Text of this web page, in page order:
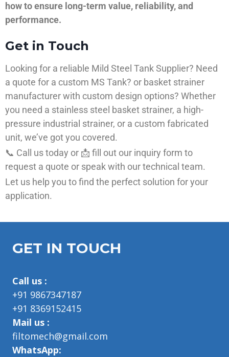
how to ensure long-term value, reliability, and
performance.
Get in Touch
Looking for a reliable Mild Steel Tank Supplier? Need
a quote for a custom MS Tank? or basket strainer
manufacturer with custom design options? Whether
you need a stainless steel basket strainer, a high-
pressure industrial strainer, or a custom fabricated
unit, we’ve got you covered.
📞 Call us today or 📩 fill out our inquiry form to
request a quote or speak with our technical team.
Let us help you to find the perfect solution for your
application.
GET IN TOUCH
Call us :
+91 9867347187
+91 8369152415
Mail us :
filtomech@gmail.com
WhatsApp: